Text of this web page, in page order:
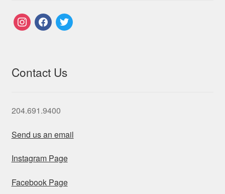
instagramfacebook
twitter
Contact Us
204.691.9400
Send us an email
Instagram Page
Facebook Page